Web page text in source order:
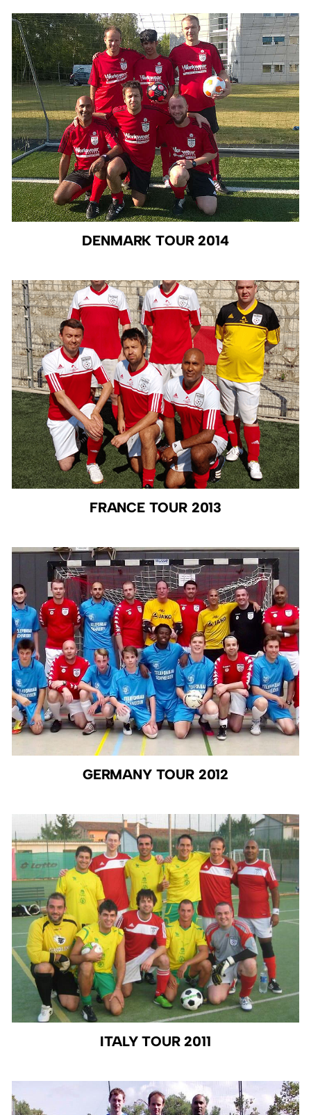
DENMARK TOUR 2014
FRANCE TOUR 2013
GERMANY TOUR 2012
ITALY TOUR 2011